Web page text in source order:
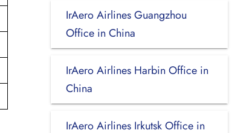
IrAero Airlines Guangzhou
Office in China
IrAero Airlines Harbin Office in
China
IrAero Airlines Irkutsk Office in